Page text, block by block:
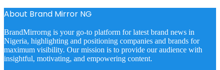
About Brand Mirror NG
BrandMirrorng is your go-to platform for latest brand news in
Nigeria, highlighting and positioning companies and brands for
maximum visibility. Our mission is to provide our audience with
insightful, motivating, and empowering content.